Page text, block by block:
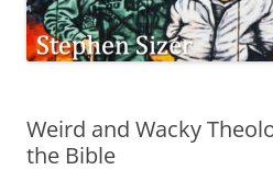
Weird and Wacky
the Bible